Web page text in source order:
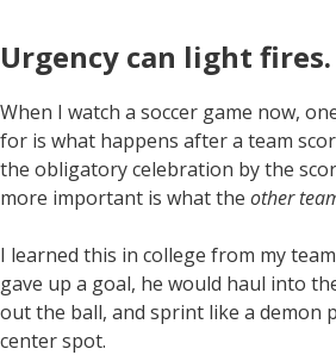
Urgency can light fires.
When I watch a soccer game now,
for is what happens after a team
the obligatory celebration by the
more important is what the other
I learned this in college from my
gave up a goal, he would haul into
out the ball, and sprint like a demon
center spot.